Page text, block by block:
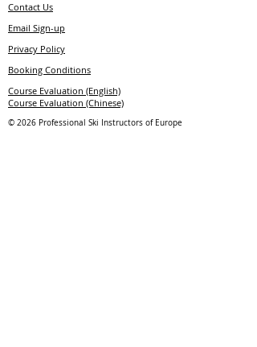
Contact Us
Email Sign-up
Privacy Policy
Booking Conditions
Course Evaluation (English)
Course Evaluation (Chinese)
© 2026 Professional Ski Instructors of Europe